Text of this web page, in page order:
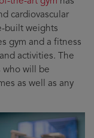
cardiovascular
built weights
gym and a fitness
activities. The
who will be
as well as any